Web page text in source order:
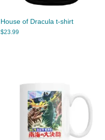
House of Dracula t-shirt
$23.99